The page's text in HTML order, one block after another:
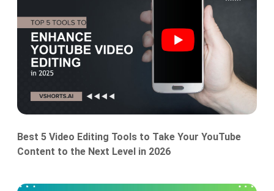
Best 5 Video Editing Tools to Take Your YouTube
Content to the Next Level in 2026